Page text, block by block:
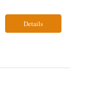
Details